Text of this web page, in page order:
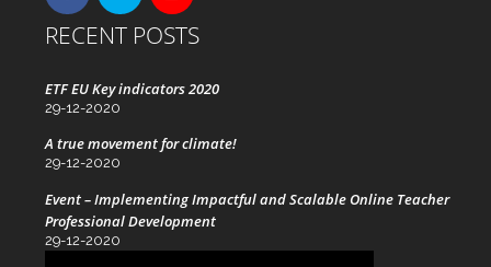
RECENT POSTS
ETF EU Key indicators 2020
29-12-2020
A true movement for climate!
29-12-2020
Event – Implementing Impactful and Scalable Online Teacher
Professional Development
29-12-2020